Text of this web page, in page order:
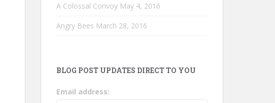
A Colossal Convoy May 4, 2016
Angry Bees March 28, 2016
BLOG POST UPDATES DIRECT TO YOU
Email address: